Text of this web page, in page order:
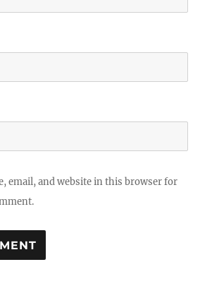
email, and website in this browser for